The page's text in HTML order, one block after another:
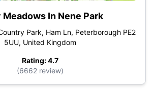
Meadows In Nene Park
Park, Ham Ln, Peterborough PE2
5UU, United Kingdom
Rating: 4.7
(6662 review)